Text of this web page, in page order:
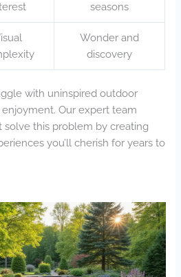
seasons
Wonder and
discovery
with uninspired outdoor
Our expert team
solve this problem by creating
you’ll cherish for years to